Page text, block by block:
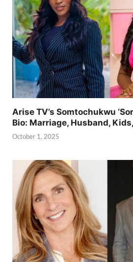
Arise TV’s Somtochukwu
Bio: Marriage, Husband,
October 1, 2025